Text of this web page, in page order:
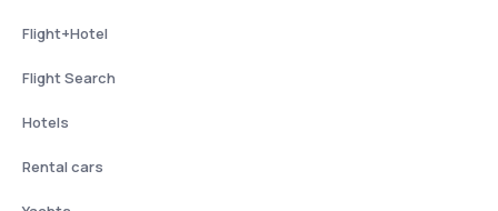
Flight+Hotel
Flight Search
Hotels
Rental cars